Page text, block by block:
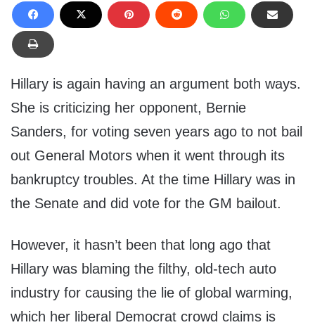
Hillary is again having an argument both ways.
She is criticizing her opponent, Bernie
Sanders, for voting seven years ago to not bail
out General Motors when it went through its
bankruptcy troubles. At the time Hillary was in
the Senate and did vote for the GM bailout.
However, it hasn’t been that long ago that
Hillary was blaming the filthy, old-tech auto
industry for causing the lie of global warming,
which her liberal Democrat crowd claims is